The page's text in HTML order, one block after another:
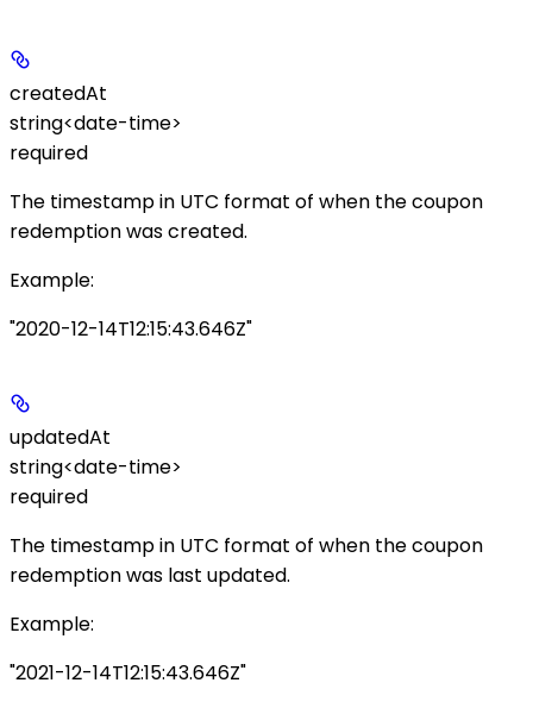
createdAt
string<date-time>
required
The timestamp in UTC format of when the coupon
redemption was created.
Example:
"2020-12-14T12:15:43.646Z"
updatedAt
string<date-time>
required
The timestamp in UTC format of when the coupon
redemption was last updated.
Example:
"2021-12-14T12:15:43.646Z"